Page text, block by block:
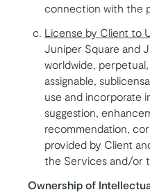
connection with the
License by Client to
Juniper Square and
worldwide,
assignable,
use and incorporate
suggestion,
recommendation,
provided by Client
the Services and/or
Ownership of